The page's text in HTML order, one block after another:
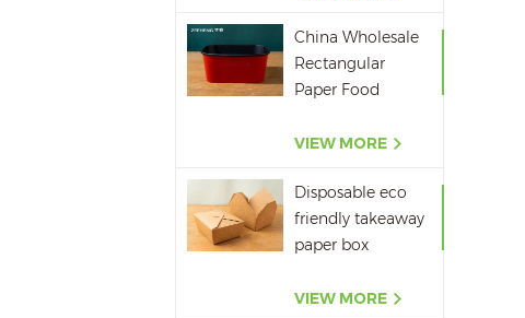
China Wholesale
Rectangular
Paper Food
Red Black Paper
Takeaway Food
Container
VIEW MORE
Disposable eco
friendly takeaway
paper box
box supplier
VIEW MORE